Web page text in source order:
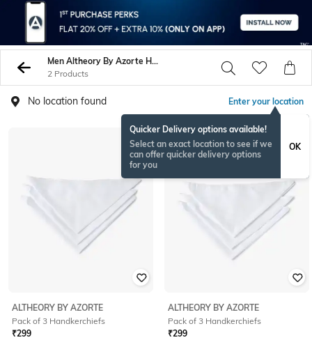
Men Altheory By Azorte Handkerchiefs
2 Products
No location found Enter your location
Quicker Delivery options available!
Select an exact location to see if we
can offer quicker delivery options
for you
OK
ALTHEORY BY AZORTE
Pack of 3 Handkerchiefs
₹299
ALTHEORY BY AZORTE
Pack of 3 Handkerchiefs
₹299